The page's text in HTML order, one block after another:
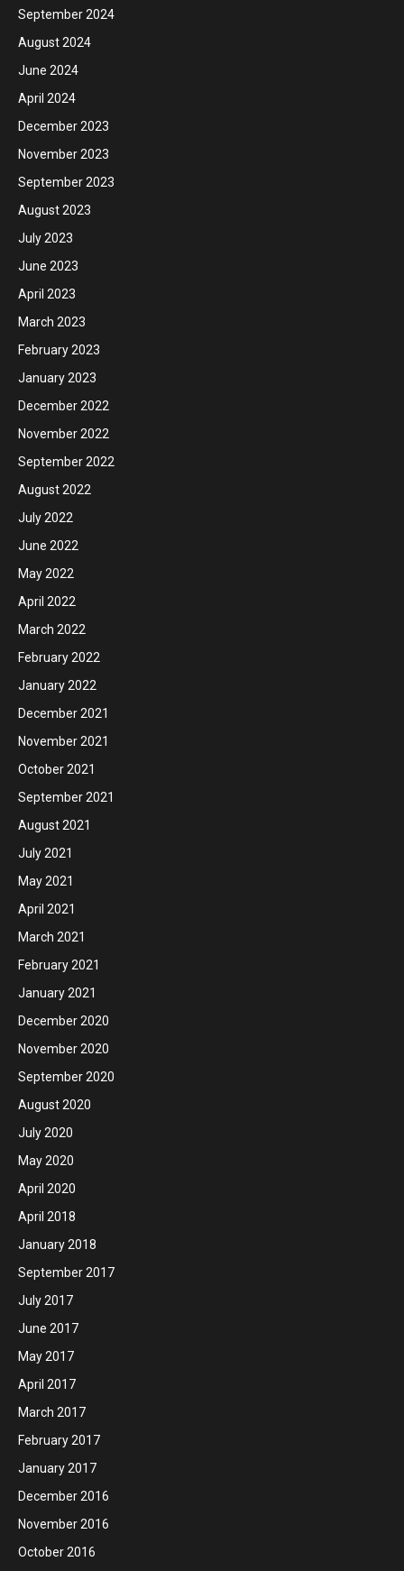
September 2024
August 2024
June 2024
April 2024
December 2023
November 2023
September 2023
August 2023
July 2023
June 2023
April 2023
March 2023
February 2023
January 2023
December 2022
November 2022
September 2022
August 2022
July 2022
June 2022
May 2022
April 2022
March 2022
February 2022
January 2022
December 2021
November 2021
October 2021
September 2021
August 2021
July 2021
May 2021
April 2021
March 2021
February 2021
January 2021
December 2020
November 2020
September 2020
August 2020
July 2020
May 2020
April 2020
April 2018
January 2018
September 2017
July 2017
June 2017
May 2017
April 2017
March 2017
February 2017
January 2017
December 2016
November 2016
October 2016